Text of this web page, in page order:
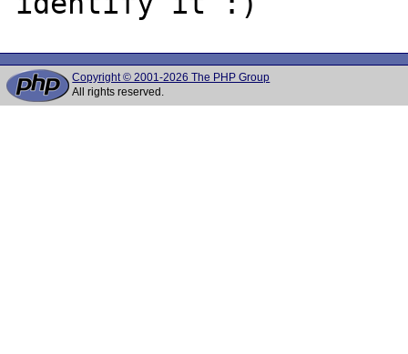
Copyright © 2001-2026 The PHP Group
All rights reserved.